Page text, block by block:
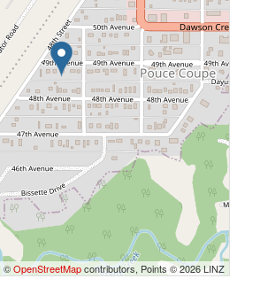
| ©OpenStreetMapcontributors, Points © 2026 LINZ